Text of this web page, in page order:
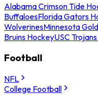
Alabama Crimson Tide
BuffaloesFlorida Gators
WolverinesMinnesota
Bruins HockeyUSC
Football
NFL
College Football